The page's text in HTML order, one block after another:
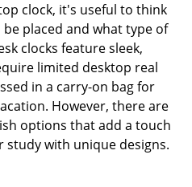
clock, it's useful to think
placed and what type of
clocks feature sleek,
limited desktop real
in a carry-on bag for
However, there are
options that add a touch
study with unique designs.